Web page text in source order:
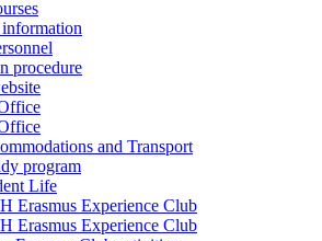
procedure
and Transport
program
Life
Erasmus Experience Club
Erasmus Experience Club